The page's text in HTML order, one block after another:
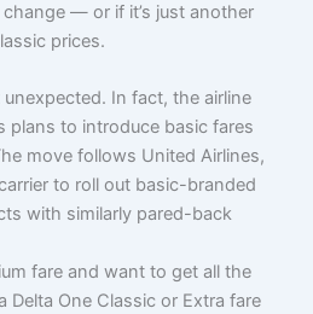
— or if it’s just another
prices.
unexpected. In fact, the airline
plans to introduce basic fares
move follows United Airlines,
to roll out basic-branded
with similarly pared-back
fare and want to get all the
Delta One Classic or Extra fare